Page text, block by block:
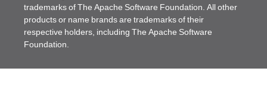
trademarks of The Apache Software Foundation. All other
products or name brands are trademarks of their
respective holders, including The Apache Software
Foundation.